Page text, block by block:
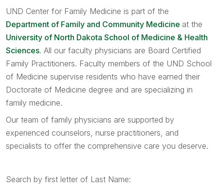
UND Center for Family Medicine is part of the
Department of Family and Community Medicine at the
University of North Dakota School of Medicine & Health
Sciences. All our faculty physicians are Board Certified
Family Practitioners. Faculty members of the UND School
of Medicine supervise residents who have earned their
Doctorate of Medicine degree and are specializing in
family medicine.
Our team of family physicians are supported by
experienced counselors, nurse practitioners, and
specialists to offer the comprehensive care you deserve.
Search by first letter of Last Name: